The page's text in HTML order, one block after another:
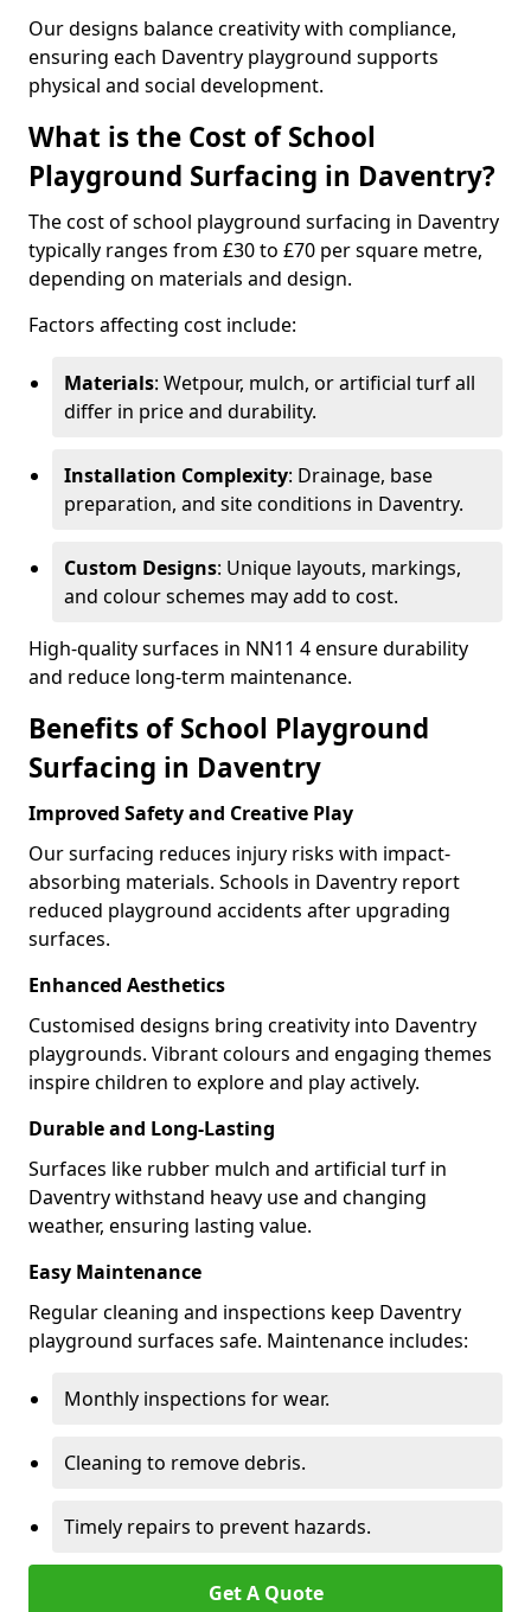
Our designs balance creativity with compliance,
ensuring each Daventry playground supports
physical and social development.
What is the Cost of School
Playground Surfacing in Daventry?
The cost of school playground surfacing in Daventry
typically ranges from £30 to £70 per square metre,
depending on materials and design.
Factors affecting cost include:
Materials: Wetpour, mulch, or artificial turf all
differ in price and durability.
Installation Complexity: Drainage, base
preparation, and site conditions in Daventry.
Custom Designs: Unique layouts, markings,
and colour schemes may add to cost.
High-quality surfaces in NN11 4 ensure durability
and reduce long-term maintenance.
Benefits of School Playground
Surfacing in Daventry
Improved Safety and Creative Play
Our surfacing reduces injury risks with impact-
absorbing materials. Schools in Daventry report
reduced playground accidents after upgrading
surfaces.
Enhanced Aesthetics
Customised designs bring creativity into Daventry
playgrounds. Vibrant colours and engaging themes
inspire children to explore and play actively.
Durable and Long-Lasting
Surfaces like rubber mulch and artificial turf in
Daventry withstand heavy use and changing
weather, ensuring lasting value.
Easy Maintenance
Regular cleaning and inspections keep Daventry
playground surfaces safe. Maintenance includes:
Monthly inspections for wear.
Cleaning to remove debris.
Timely repairs to prevent hazards.
Get A Quote